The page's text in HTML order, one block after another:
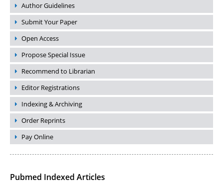
Author Guidelines
Submit Your Paper
Open Access
Propose Special Issue
Recommend to Librarian
Editor Registrations
Indexing & Archiving
Order Reprints
Pay Online
Pubmed Indexed Articles